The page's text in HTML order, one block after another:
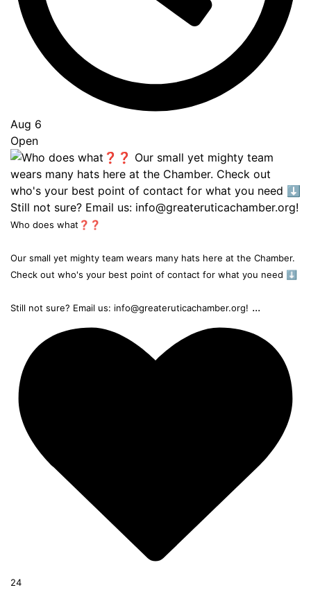
Aug 6
Open
Who does what❓❓
Our small yet mighty team wears many hats here at the Chamber.
Check out who's your best point of contact for what you need ⬇️
Still not sure? Email us: info@greateruticachamber.org! ...
24